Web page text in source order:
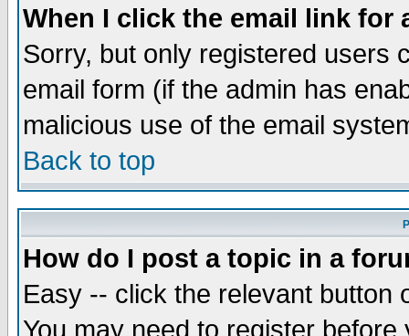
When I click the email link for
Sorry, but only registered users
email form (if the admin has
malicious use of the email
Back to top
How do I post a topic in a
Easy -- click the relevant button
You may need to register